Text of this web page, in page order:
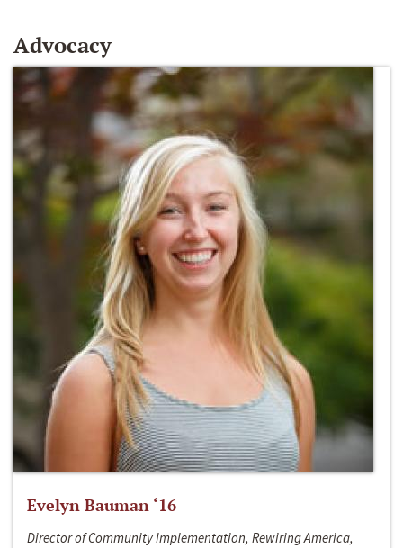
Advocacy
Evelyn Bauman ‘16
Director of Community Implementation, Rewiring America,